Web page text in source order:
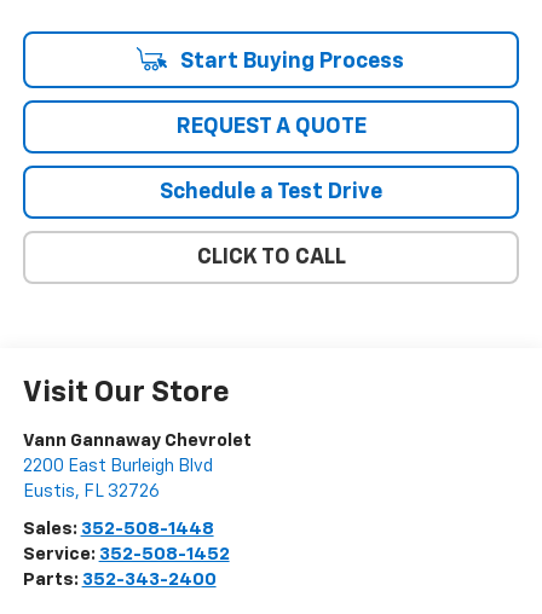
Start Buying Process
REQUEST A QUOTE
Schedule a Test Drive
CLICK TO CALL
Visit Our Store
Vann Gannaway Chevrolet
2200 East Burleigh Blvd
Eustis, FL 32726
Sales: 352-508-1448
Service: 352-508-1452
Parts: 352-343-2400